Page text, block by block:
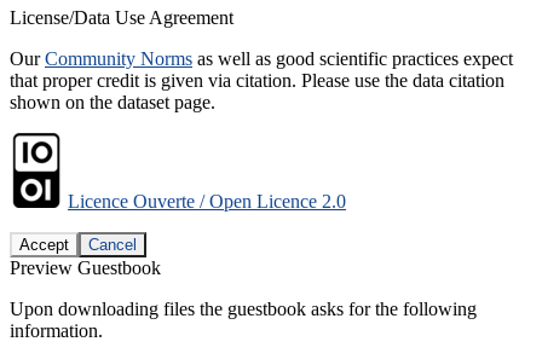
License/Data Use Agreement
OurCommunity Norms as well as good scientific practices expect
that proper credit is given via citation. Please use the data citation
shown on the dataset page.
Licence Ouverte / Open Licence 2.0
Accept Cancel
Preview Guestbook
Upon downloading files the guestbook asks for the following
information.